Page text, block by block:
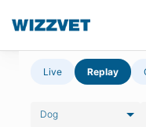
Live Replay
Dog